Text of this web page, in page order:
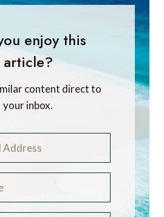
enjoy this
article?
content direct to
your inbox.